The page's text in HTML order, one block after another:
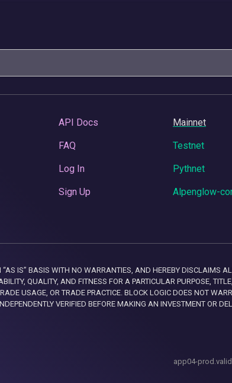
API Docs
FAQ
Log In
Sign Up
Mainnet
Testnet
Pythnet
Alpenglow-
IS” BASIS WITH NO WARRANTIES, AND HEREBY DISCLAIMS
QUALITY, AND FITNESS FOR A PARTICULAR PURPOSE,
USAGE, OR TRADE PRACTICE. BLOCK LOGIC DOES NOT
VERIFIED BEFORE MAKING AN INVESTMENT OR
app04-